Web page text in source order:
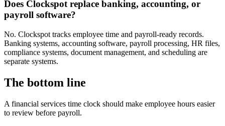
Does Clockspot replace banking, accounting, or
payroll software?
No. Clockspot tracks employee time and payroll-ready records.
Banking systems, accounting software, payroll processing, HR files,
compliance systems, document management, and scheduling are
separate systems.
The bottom line
A financial services time clock should make employee hours easier
to review before payroll.